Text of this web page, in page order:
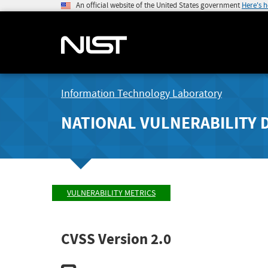
An official website of the United States government Here's
Information Technology Laboratory
NATIONAL VULNERABILITY
VULNERABILITY METRICS
CVSS Version 2.0